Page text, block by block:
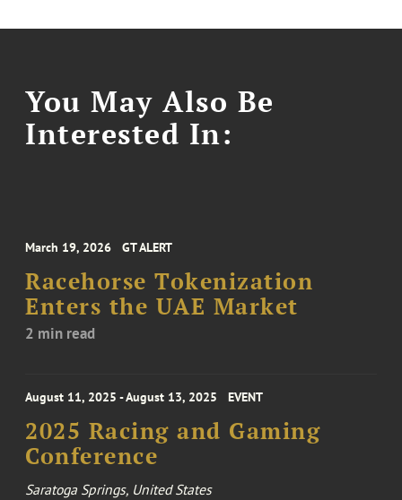
You May Also Be
Interested In:
March 19, 2026 GT ALERT
Racehorse Tokenization
Enters the UAE Market
2 min read
August 11, 2025 - August 13, 2025 EVENT
2025 Racing and Gaming
Conference
Saratoga Springs, United States